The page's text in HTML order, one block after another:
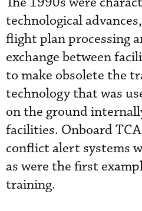
technological
flight plan processing
exchange between
to make obsolete the
technology that was
on the ground
facilities. Onboard
conflict alert systems
as were the first
training.